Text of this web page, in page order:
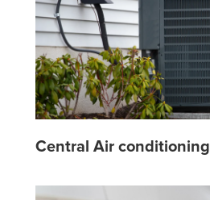
Central Air conditioning